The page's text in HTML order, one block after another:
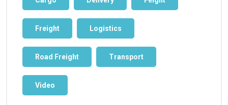
Freight Logistics
Road Freight Transport
Video